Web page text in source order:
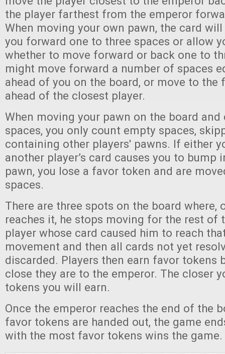
the player farthest from the emperor
When moving your own pawn, the card
you forward one to three spaces or allow
whether to move forward or back one to
might move forward a number of spaces
ahead of you on the board, or move to the
ahead of the closest player.
When moving your pawn on the board
spaces, you only count empty spaces,
containing other players' pawns. If either
another player’s card causes you to bump
pawn, you lose a favor token and are
spaces.
There are three spots on the board where,
reaches it, he stops moving for the rest of
player whose card caused him to reach
movement and then all cards not yet
discarded. Players then earn favor tokens
close they are to the emperor. The closer
tokens you will earn.
Once the emperor reaches the end of the
favor tokens are handed out, the game
with the most favor tokens wins the game.